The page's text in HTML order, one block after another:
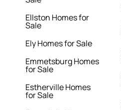
Ellston Homes for
Sale
Ely Homes for Sale
Emmetsburg Homes
for Sale
Estherville Homes
for Sale